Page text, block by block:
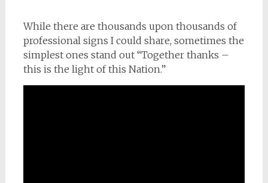
While there are thousands upon thousands of
professional signs I could share, sometimes the
simplest ones stand out “Together thanks –
this is the light of this Nation.”